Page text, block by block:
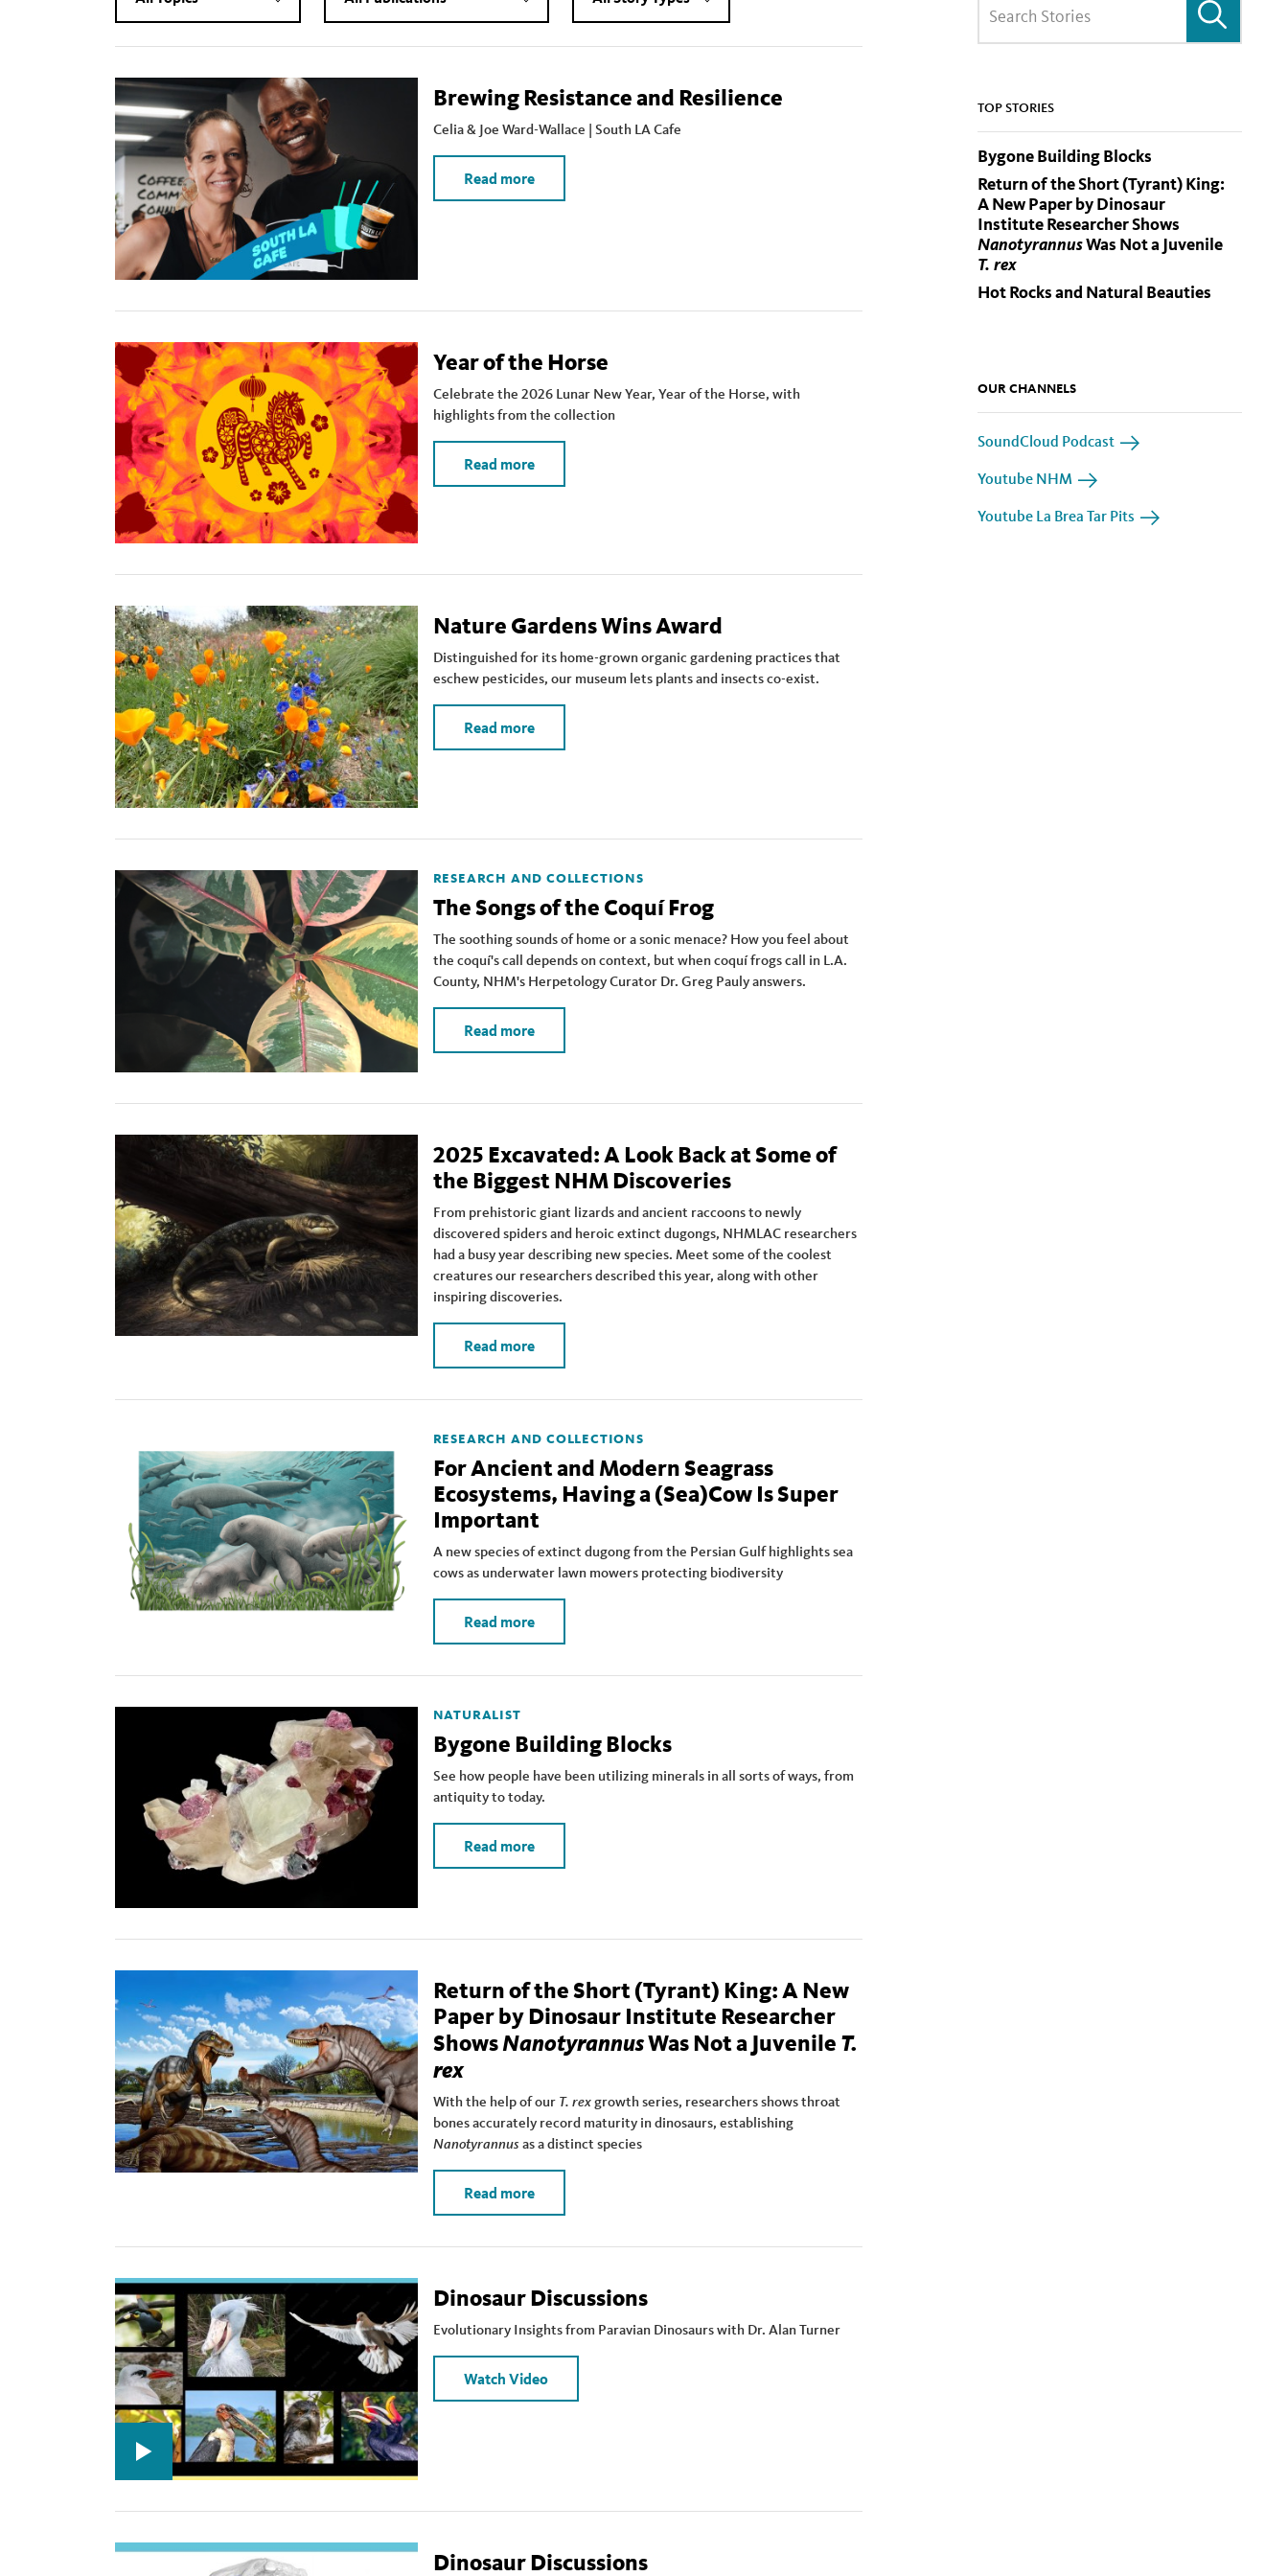
Brewing Resistance and Resilience
Celia & Joe Ward-Wallace | South LA Cafe
Read more
Year of the Horse
Celebrate the 2026 Lunar New Year, Year of the Horse, with
highlights from the collection
Read more
Nature Gardens Wins Award
Distinguished for its home-grown organic gardening practices that
eschew pesticides, our museum lets plants and insects co-exist.
Read more
RESEARCH AND COLLECTIONS
The Songs of the Coquí Frog
The soothing sounds of home or a sonic menace? How you feel about
the coquí's call depends on context, but when coquí frogs call in L.A.
County, NHM's Herpetology Curator Dr. Greg Pauly answers.
Read more
2025 Excavated: A Look Back at Some of
the Biggest NHM Discoveries
From prehistoric giant lizards and ancient raccoons to newly
discovered spiders and heroic extinct dugongs, NHMLAC researchers
had a busy year describing new species. Meet some of the coolest
creatures our researchers described this year, along with other
inspiring discoveries.
Read more
RESEARCH AND COLLECTIONS
For Ancient and Modern Seagrass
Ecosystems, Having a (Sea)Cow Is Super
Important
A new species of extinct dugong from the Persian Gulf highlights sea
cows as underwater lawn mowers protecting biodiversity
Read more
NATURALIST
Bygone Building Blocks
See how people have been utilizing minerals in all sorts of ways, from
antiquity to today.
Read more
Return of the Short (Tyrant) King: A New
Paper by Dinosaur Institute Researcher
ShowsNanotyrannusWas Not a Juvenile T.
rex
With the help of our T. rexgrowth series, researchers shows throat
bones accurately record maturity in dinosaurs, establishing
Nanotyrannus as a distinct species
Read more
Dinosaur Discussions
Evolutionary Insights from Paravian Dinosaurs with Dr. Alan Turner
Watch Video
Dinosaur Discussions
TOP STORIES
Bygone Building Blocks
Return of the Short (Tyrant) King:
A New Paper by Dinosaur
Institute Researcher Shows
NanotyrannusWas Not a Juvenile
T. rex
Hot Rocks and Natural Beauties
OUR CHANNELS
SoundCloud Podcast
Youtube NHM
Youtube La Brea Tar Pits